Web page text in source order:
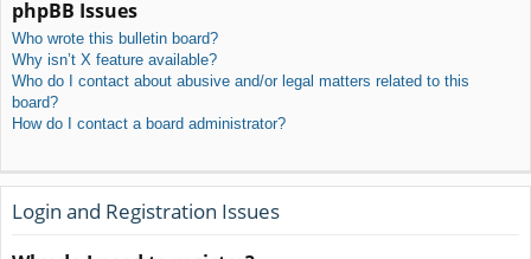
phpBB Issues
Who wrote this bulletin board?
Why isn’t X feature available?
Who do I contact about abusive and/or legal matters related to this
board?
How do I contact a board administrator?
Login and Registration Issues